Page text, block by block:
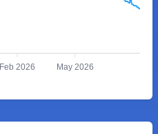
Feb 2026 May 2026